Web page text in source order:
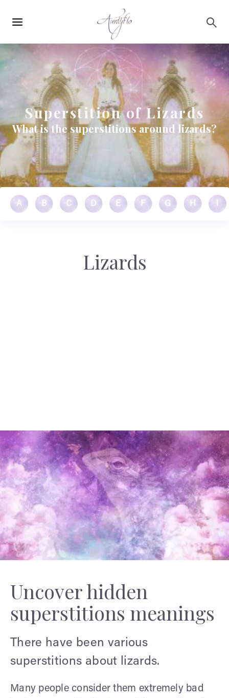
navigation
Superstition of Lizards
What is the superstitions around lizards?
A B C D E F G H
Lizards
Uncover hidden
superstitions meanings
There have been various
superstitions about lizards.
Many people consider them extremely bad